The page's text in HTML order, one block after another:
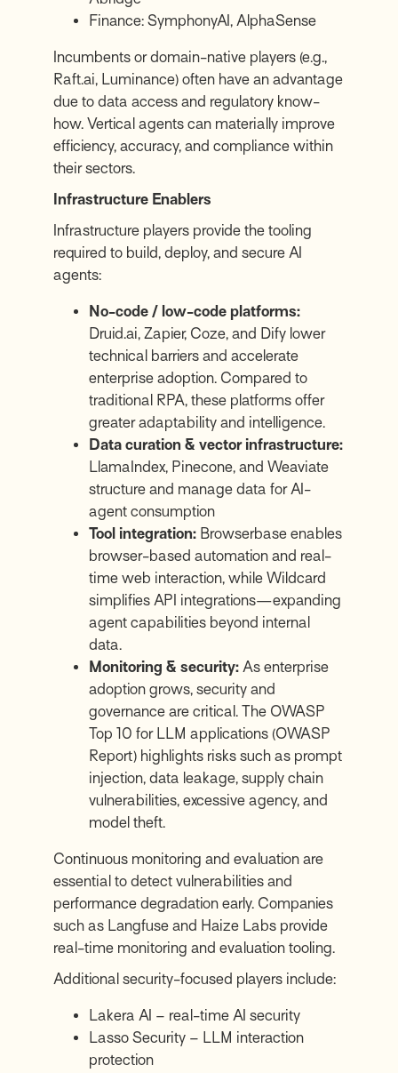
Finance: SymphonyAI, AlphaSense
Incumbents or domain-native players (e.g.,
Raft.ai, Luminance) often have an advantage
due to data access and regulatory know-
how. Vertical agents can materially improve
efficiency, accuracy, and compliance within
their sectors.
Infrastructure Enablers
Infrastructure players provide the tooling
required to build, deploy, and secure AI
agents:
No-code / low-code platforms:
Druid.ai, Zapier, Coze, and Dify lower
technical barriers and accelerate
enterprise adoption. Compared to
traditional RPA, these platforms offer
greater adaptability and intelligence.
Data curation & vector infrastructure:
LlamaIndex, Pinecone, and Weaviate
structure and manage data for AI-
agent consumption
Tool integration: Browserbase enables
browser-based automation and real-
time web interaction, while Wildcard
simplifies API integrations—expanding
agent capabilities beyond internal
data.
Monitoring & security: As enterprise
adoption grows, security and
governance are critical. The OWASP
Top 10 for LLM applications (OWASP
Report) highlights risks such as prompt
injection, data leakage, supply chain
vulnerabilities, excessive agency, and
model theft.
Continuous monitoring and evaluation are
essential to detect vulnerabilities and
performance degradation early. Companies
such as Langfuse and Haize Labs provide
real-time monitoring and evaluation tooling.
Additional security-focused players include:
Lakera AI – real-time AI security
Lasso Security – LLM interaction
protection